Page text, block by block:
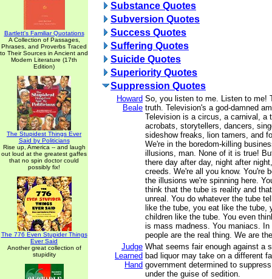
Bartlett's Familiar Quotations
A Collection of Passages,
Phrases, and Proverbs Traced
to Their Sources in Ancient and
Modern Literature (17th
Edition)
The Stupidest Things Ever
Said by Politicians
Rise up, America -- and laugh
out loud at the greatest gaffes
that no spin doctor could
possibly fix!
The 776 Even Stupider Things
Ever Said
Another great collection of
stupidity
Substance Quotes
Subversion Quotes
Success Quotes
Suffering Quotes
Suicide Quotes
Superiority Quotes
Suppression Quotes
Howard
Beale
So, you listen to me. Listen to me!
truth. Television's a god-damned
Television is a circus, a carnival, a
acrobats, storytellers, dancers,
sideshow freaks, lion tamers, and
We're in the boredom-killing
illusions, man. None of it is true!
there day after day, night after
creeds. We're all you know. You're
the illusions we're spinning here.
think that the tube is reality and
unreal. You do whatever the tube
like the tube, you eat like the tube,
children like the tube. You even
is mass madness. You maniacs. In
people are the real thing. We are
Judge
Learned
Hand
What seems fair enough against a
bad liquor may take on a different
government determined to
under the guise of sedition.